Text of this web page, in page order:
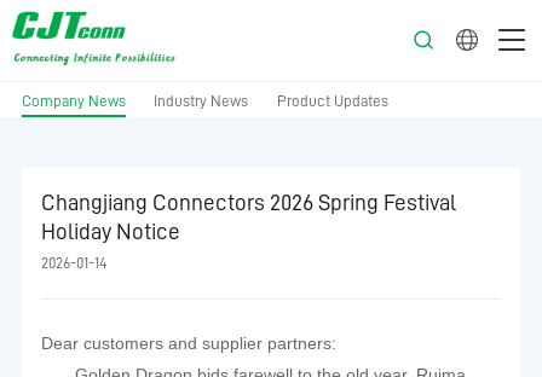
Company News Industry News Product Updates
Changjiang Connectors 2026 Spring Festival
Holiday Notice
2026-01-14
Dear customers and supplier partners: